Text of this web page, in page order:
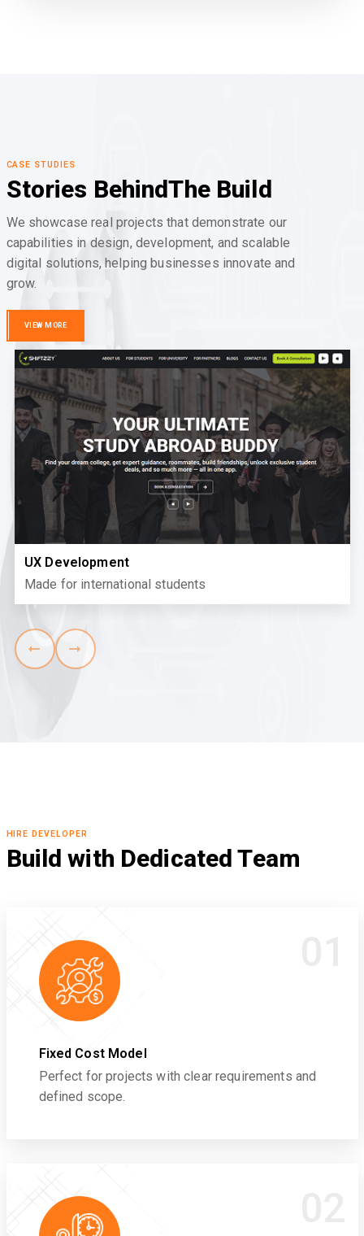
CASE STUDIES
Stories BehindThe Build
We showcase real projects that demonstrate our
capabilities in design, development, and scalable
digital solutions, helping businesses innovate and
grow.
VIEW MORE
UX Development
Made for international students
HIRE DEVELOPER
Build with Dedicated Team
Fixed Cost Model
Perfect for projects with clear requirements and
defined scope.